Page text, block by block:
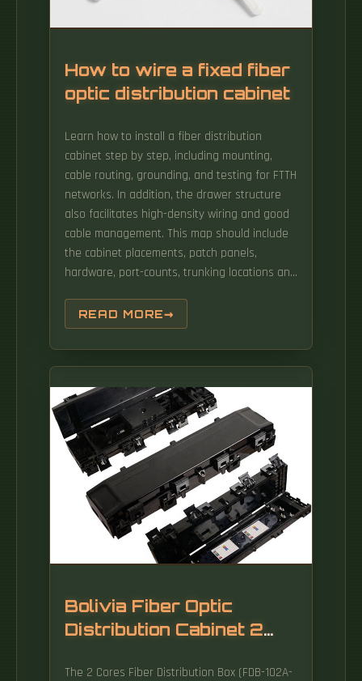
needs of the typical data center operator.
How to wire a fixed fiber
optic distribution cabinet
Learn how to install a fiber distribution
cabinet step by step, including mounting,
cable routing, grounding, and testing for FTTH
networks. In addition, the drawer structure
also facilitates high-density wiring and good
cable management. This map should include
the cabinet placements, patch panels,
hardware, port-counts, trunking locations and
distribution box (FDB) functions as a central
hub in fiber optic networks where the main
cable is split into multiple individual fibers for
distribution to end users. These boxes
protect sensitive fiber connections from
environmental factors while providing an
organized framework for.
READ MORE
Bolivia Fiber Optic
Distribution Cabinet 2
The 2 Cores Fiber Distribution Box (FDB-102A-